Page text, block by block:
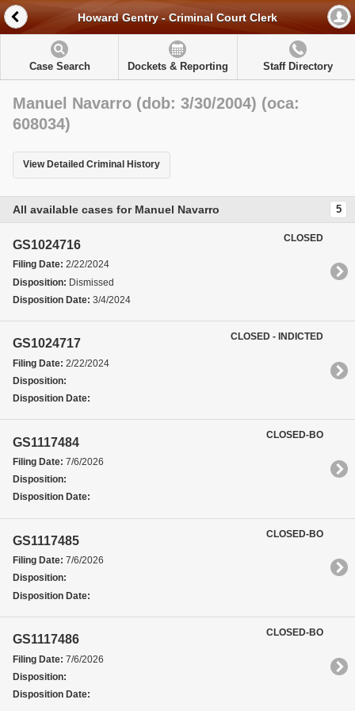
Howard Gentry - Criminal Court Clerk
Case Search Dockets & Reporting Staff Directory
Manuel Navarro (dob: 3/30/2004) (oca:
608034)
View Detailed Criminal History
All available cases for Manuel Navarro 5
GS1024716
Filing Date: 2/22/2024
Disposition: Dismissed
Disposition Date: 3/4/2024
CLOSED
GS1024717
Filing Date: 2/22/2024
Disposition:
Disposition Date:
CLOSED - INDICTED
GS1117484
Filing Date: 7/6/2026
Disposition:
Disposition Date:
CLOSED-BO
GS1117485
Filing Date: 7/6/2026
Disposition:
Disposition Date:
CLOSED-BO
GS1117486
Filing Date: 7/6/2026
Disposition:
Disposition Date:
CLOSED-BO